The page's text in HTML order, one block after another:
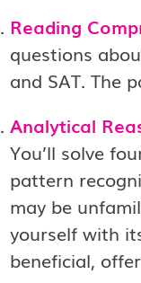
Reading
questions
and SAT. The
Analytical
You’ll solve
pattern
may be
yourself with
beneficial,